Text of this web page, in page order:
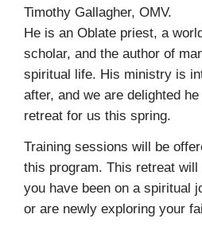
Timothy Gallagher, OMV.
He is an Oblate priest, a
scholar, and the author of
spiritual life. His ministry is
after, and we are delighted
retreat for us this spring.
Training sessions will be
this program. This retreat will
you have been on a spiritual
or are newly exploring your